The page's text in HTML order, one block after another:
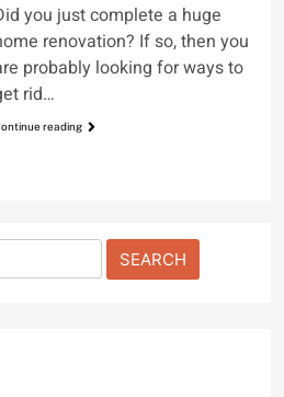
you just complete a huge
renovation? If so, then you
probably looking for ways to
rid…
reading